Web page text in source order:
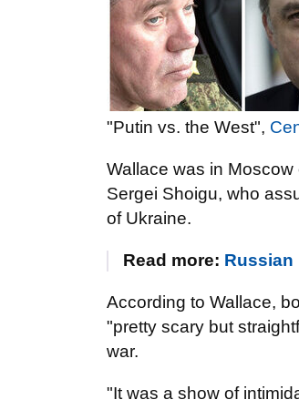
"Putin vs. the West",
Wallace was in
Sergei Shoigu, who
of Ukraine.
Read more: Russian
According to Wallace,
"pretty scary but
war.
"It was a show of